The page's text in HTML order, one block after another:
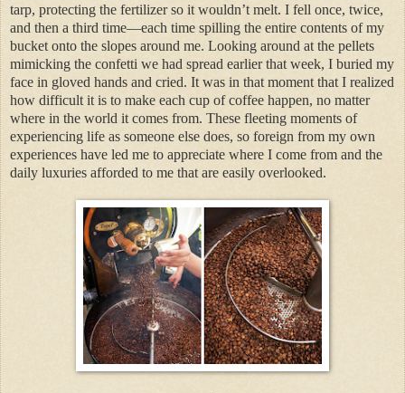
tarp, protecting the fertilizer so it wouldn’t melt. I fell once, twice,
and then a third time—each time spilling the entire contents of my
bucket onto the slopes around me. Looking around at the pellets
mimicking the confetti we had spread earlier that week, I buried my
face in gloved hands and cried. It was in that moment that I realized
how difficult it is to make each cup of coffee happen, no matter
where in the world it comes from. These fleeting moments of
experiencing life as someone else does, so foreign from my own
experiences have led me to appreciate where I come from and the
daily luxuries afforded to me that are easily overlooked.